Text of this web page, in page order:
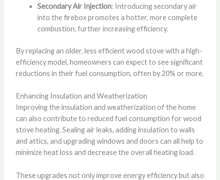
Secondary Air Injection: Introducing secondary air
into the firebox promotes a hotter, more complete
combustion, further increasing efficiency.
By replacing an older, less efficient wood stove with a high-
efficiency model, homeowners can expect to see significant
reductions in their fuel consumption, often by 20% or more.
Enhancing Insulation and Weatherization
Improving the insulation and weatherization of the home
can also contribute to reduced fuel consumption for wood
stove heating. Sealing air leaks, adding insulation to walls
and attics, and upgrading windows and doors can all help to
minimize heat loss and decrease the overall heating load.
These upgrades not only improve energy efficiency but also